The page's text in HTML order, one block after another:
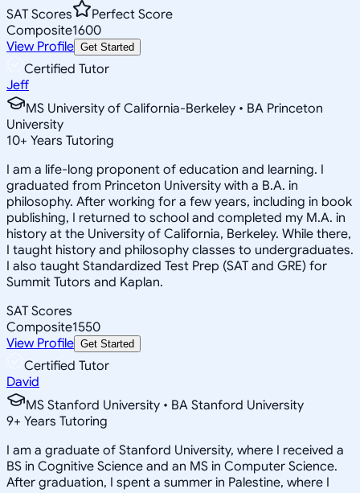
SAT Scores
Perfect Score
Composite1600
View Profile Get Started
Certified Tutor
Jeff
MS University of California-Berkeley • BA Princeton
University
10+ Years Tutoring
I am a life-long proponent of education and learning. I
graduated from Princeton University with a B.A. in
philosophy. After working for a few years, including in book
publishing, I returned to school and completed my M.A. in
history at the University of California, Berkeley. While there,
I taught history and philosophy classes to undergraduates.
I also taught Standardized Test Prep (SAT and GRE) for
Summit Tutors and Kaplan.
SAT Scores
Composite1550
View Profile Get Started
Certified Tutor
David
MS Stanford University • BA Stanford University
9+ Years Tutoring
I am a graduate of Stanford University, where I received a
BS in Cognitive Science and an MS in Computer Science.
After graduation, I spent a summer in Palestine, where I